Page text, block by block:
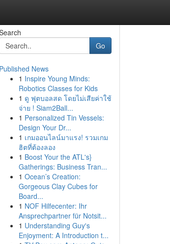
Go
Published News
1 Inspire Young Minds:
Robotics Classes for Kids
1 ดู ฟุตบอลสด โดยไม่เสียค่าใช้
จ่าย ! Siam2Ball...
1 Personalized Tin Vessels:
Design Your Dr...
1 เกมออนไลน์มาแรง! รวมเกม
ฮิตที่ต้องลอง
1 Boost Your the ATL's}
Gatherings: Business Tran...
1 Ocean’s Creation:
Gorgeous Clay Cubes for
Board...
1 NOF Hilfecenter: Ihr
Ansprechpartner für Notsit...
1 Understanding Guy's
Enjoyment: A Introduction t...